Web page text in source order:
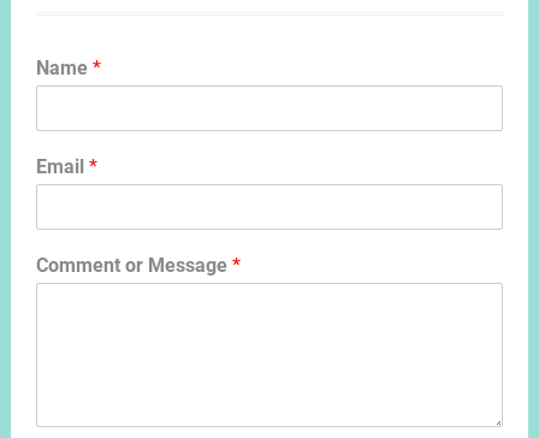
Name *
Email *
Comment or Message *